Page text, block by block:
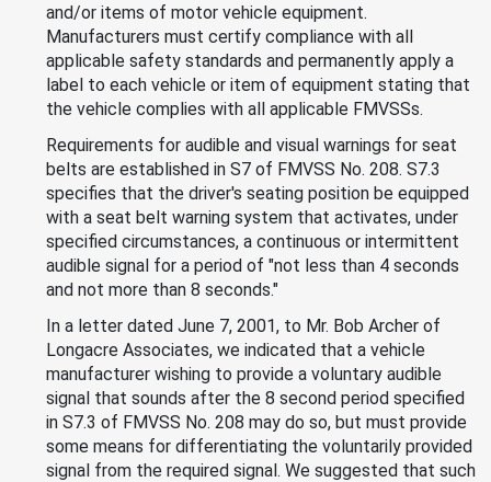
and/or items of motor vehicle equipment.
Manufacturers must certify compliance with all
applicable safety standards and permanently apply a
label to each vehicle or item of equipment stating that
the vehicle complies with all applicable FMVSSs.
Requirements for audible and visual warnings for seat
belts are established in S7 of FMVSS No. 208. S7.3
specifies that the driver's seating position be equipped
with a seat belt warning system that activates, under
specified circumstances, a continuous or intermittent
audible signal for a period of "not less than 4 seconds
and not more than 8 seconds."
In a letter dated June 7, 2001, to Mr. Bob Archer of
Longacre Associates, we indicated that a vehicle
manufacturer wishing to provide a voluntary audible
signal that sounds after the 8 second period specified
in S7.3 of FMVSS No. 208 may do so, but must provide
some means for differentiating the voluntarily provided
signal from the required signal. We suggested that such